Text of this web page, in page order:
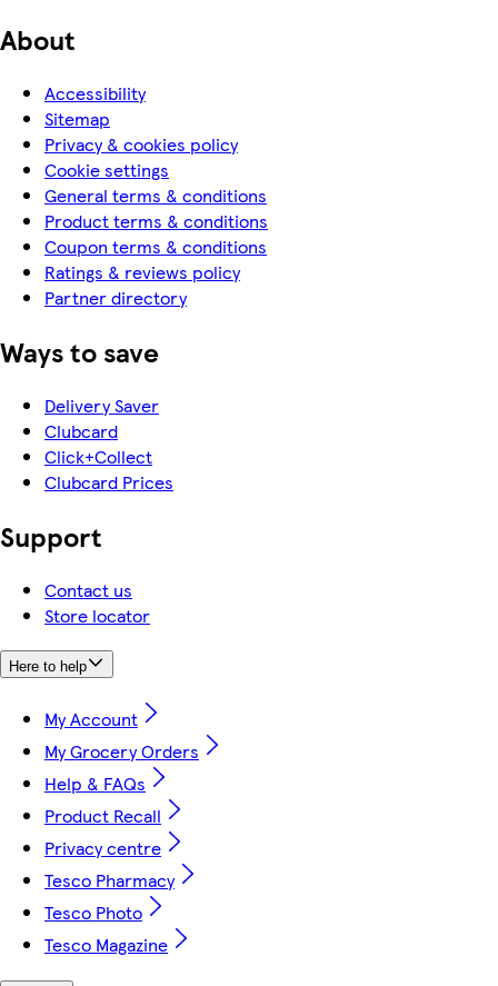
About
Accessibility
Sitemap
Privacy & cookies policy
Cookie settings
General terms & conditions
Product terms & conditions
Coupon terms & conditions
Ratings & reviews policy
Partner directory
Ways to save
Delivery Saver
Clubcard
Click+Collect
Clubcard Prices
Support
Contact us
Store locator
Here to help
My Account
My Grocery Orders
Help & FAQs
Product Recall
Privacy centre
Tesco Pharmacy
Tesco Photo
Tesco Magazine